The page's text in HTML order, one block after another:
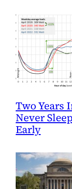
Two Years
Never
Early